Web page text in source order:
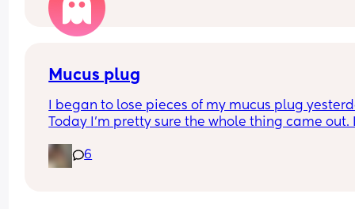
of 28 weeks
Mucus plug
I began to lose pieces of my mucus plug
Today I’m pretty sure the whole thing came out.
How soon did you go into labor after losing your
6